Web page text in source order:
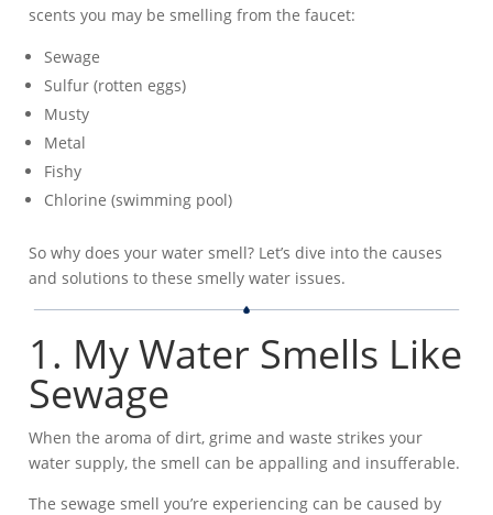
scents you may be smelling from the faucet:
Sewage
Sulfur (rotten eggs)
Musty
Metal
Fishy
Chlorine (swimming pool)
So why does your water smell? Let’s dive into the causes
and solutions to these smelly water issues.
1. My Water Smells Like
Sewage
When the aroma of dirt, grime and waste strikes your
water supply, the smell can be appalling and insufferable.
The sewage smell you’re experiencing can be caused by